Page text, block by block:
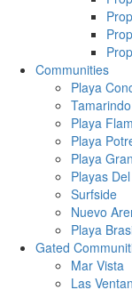
Communities
Playa
Tamarindo
Playa
Playa
Playa
Playas
Surfside
Nuevo
Playa
Gated
Mar Vista
Las